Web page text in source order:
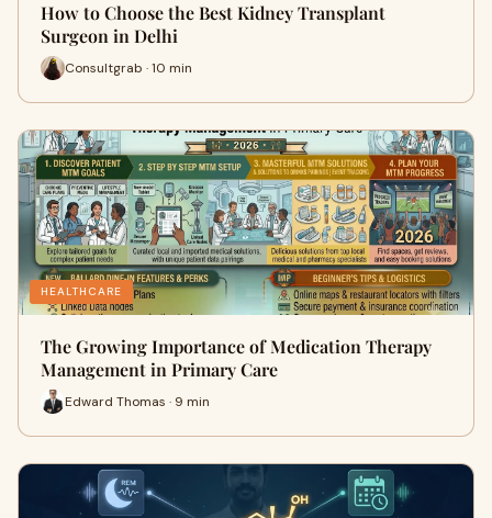
How to Choose the Best Kidney Transplant
Surgeon in Delhi
Consultgrab · 10 min
HEALTHCARE
The Growing Importance of Medication Therapy
Management in Primary Care
Edward Thomas · 9 min